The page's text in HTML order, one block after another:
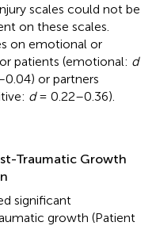
scales could not be
on these scales.
on emotional or
patients (emotional: d
or partners
d= 0.22–0.36).
Traumatic Growth
significant
growth (Patient